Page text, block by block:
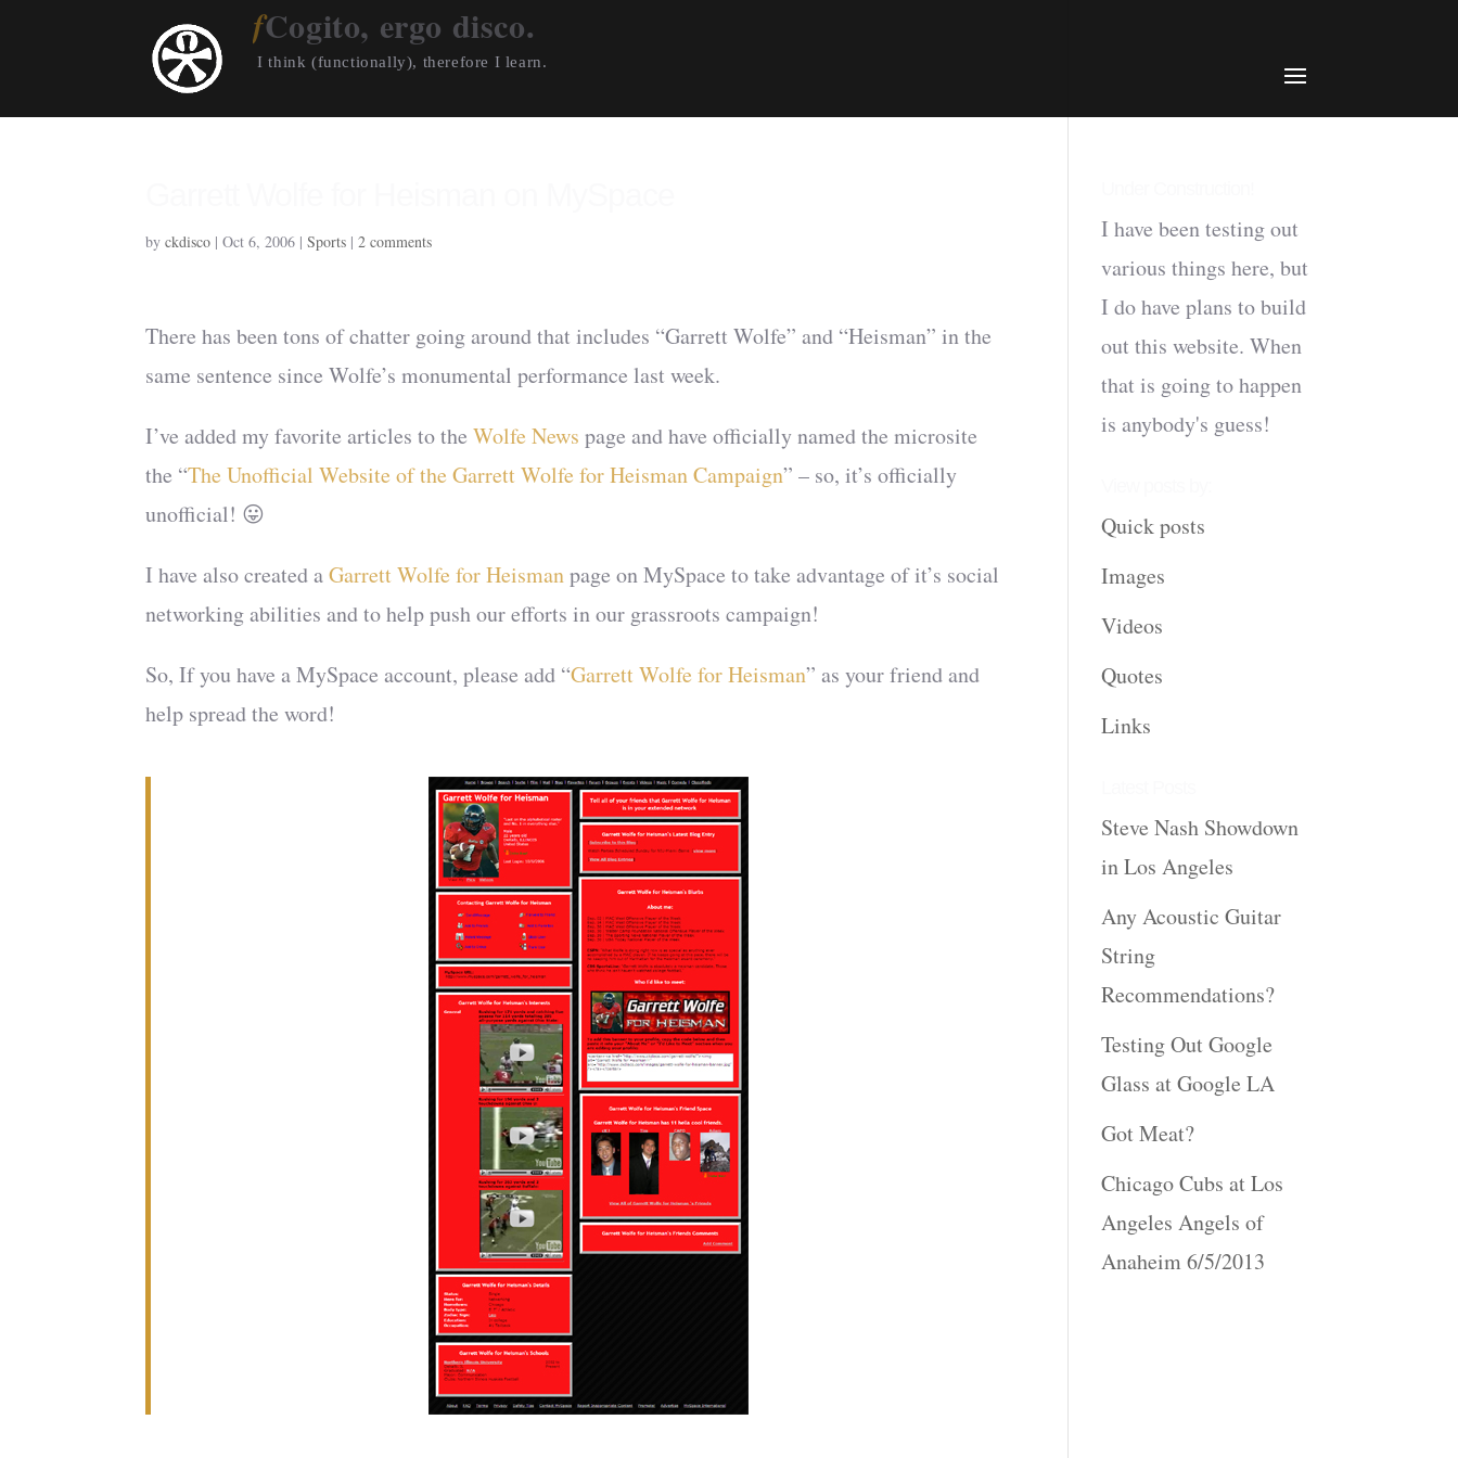
Cogito, ergo disco.
I think (functionally), therefore I learn.
byckdisco |Oct 6, 2006 |Sports |2 comments
There has been tons of chatter going around that includes “Garrett Wolfe” and “Heisman” in the
same sentence since Wolfe’s monumental performance last week.
I’ve added my favorite articles to theWolfe News page and have officially named the microsite
the “The Unofficial Website of the Garrett Wolfe for Heisman Campaign” – so, it’s officially
unofficial! 😛
I have also created aGarrett Wolfe for Heismanpage on MySpace to take advantage of it’s social
networking abilities and to help push our efforts in our grassroots campaign!
So, If you have a MySpace account, please add “Garrett Wolfe for Heisman” as your friend and
help spread the word!
I have been testing out
various things here, but
I do have plans to build
out this website. When
that is going to happen
is anybody's guess!
Quick posts
Images
Videos
Quotes
Links
Steve Nash Showdown
in Los Angeles
Any Acoustic Guitar
String
Recommendations?
Testing Out Google
Glass at Google LA
Got Meat?
Chicago Cubs at Los
Angeles Angels of
Anaheim 6/5/2013